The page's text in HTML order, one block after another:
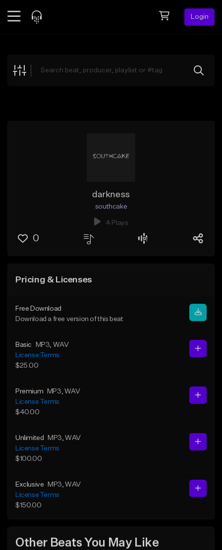
Login
Explore
darkness
southcake
4 Plays
0
Pricing & Licenses
Free Download
Download a free version of this beat
Basic MP3 , WAV
License Terms
$25.00
Premium MP3 , WAV
License Terms
$40.00
Unlimited MP3 , WAV
License Terms
$100.00
Exclusive MP3 , WAV
License Terms
$150.00
Other Beats You May Like